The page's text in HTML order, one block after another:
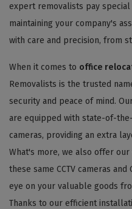
expert removalists pay special
maintaining your company's
with care and precision, from
When it comes to office
Removalists is the trusted
security and peace of mind.
are equipped with state-of-the-
cameras, providing an extra
What's more, we also offer
these same CCTV cameras
eye on your valuable goods
Thanks to our efficient